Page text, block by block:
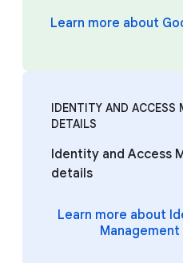
Learn more about
IDENTITY AND ACCESS
DETAILS
Identity and Access
details
Learn more about
Management